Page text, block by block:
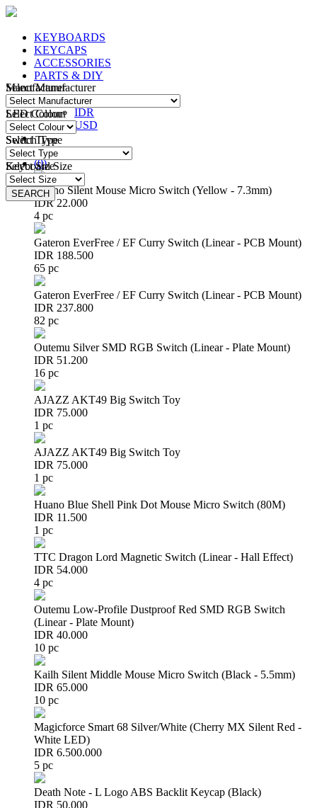
KEYBOARDS
KEYCAPS
ACCESSORIES
PARTS & DIY
IDR
IDR
USD
Login/Register
(0)
Huano Silent Mouse Micro Switch (Yellow - 7.3mm)
IDR 22.000
4 pc
Gateron EverFree / EF Curry Switch (Linear - PCB Mount)
IDR 188.500
65 pc
Gateron EverFree / EF Curry Switch (Linear - PCB Mount)
IDR 237.800
82 pc
Outemu Silver SMD RGB Switch (Linear - Plate Mount)
IDR 51.200
16 pc
AJAZZ AKT49 Big Switch Toy
IDR 75.000
1 pc
AJAZZ AKT49 Big Switch Toy
IDR 75.000
1 pc
Huano Blue Shell Pink Dot Mouse Micro Switch (80M)
IDR 11.500
1 pc
TTC Dragon Lord Magnetic Switch (Linear - Hall Effect)
IDR 54.000
4 pc
Outemu Low-Profile Dustproof Red SMD RGB Switch
(Linear - Plate Mount)
IDR 40.000
10 pc
Kailh Silent Middle Mouse Micro Switch (Black - 5.5mm)
IDR 65.000
10 pc
Magicforce Smart 68 Silver/White (Cherry MX Silent Red -
White LED)
IDR 6.500.000
5 pc
Death Note - L Logo ABS Backlit Keycap (Black)
IDR 50.000
Manufacturer
LED Colour
Switch Type
Keyboard Size
SEARCH
Select Manufacturer
Select Colour
Select Type
Select Size
SEARCH